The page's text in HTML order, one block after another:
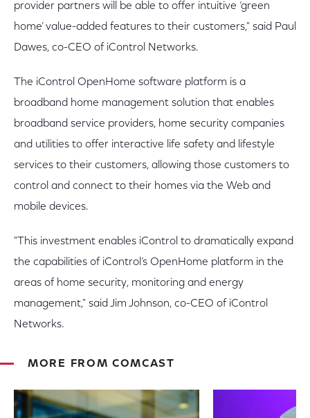
provider partners will be able to offer intuitive ‘green
home’ value-added features to their customers," said Paul
Dawes, co-CEO of iControl Networks.
The iControl OpenHome software platform is a
broadband home management solution that enables
broadband service providers, home security companies
and utilities to offer interactive life safety and lifestyle
services to their customers, allowing those customers to
control and connect to their homes via the Web and
mobile devices.
"This investment enables iControl to dramatically expand
the capabilities of iControl’s OpenHome platform in the
areas of home security, monitoring and energy
management," said Jim Johnson, co-CEO of iControl
Networks.
MORE FROM COMCAST